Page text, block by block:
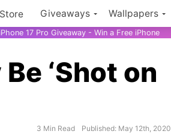
Store Giveaways Wallpapers
17 Pro Giveaway - Win a Free iPhone
‘Shot on
3 Min Read Published: May 12th, 2020